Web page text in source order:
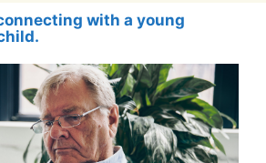
with a young